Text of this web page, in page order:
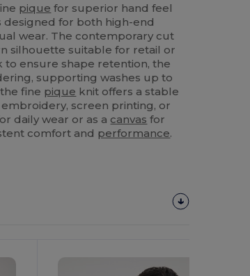
pique for superior hand feel
designed for both high-end
wear. The contemporary cut
silhouette suitable for retail or
ensure shape retention, the
supporting washes up to
fine pique knit offers a stable
screen printing, or
daily wear or as a canvas for
comfort and performance.